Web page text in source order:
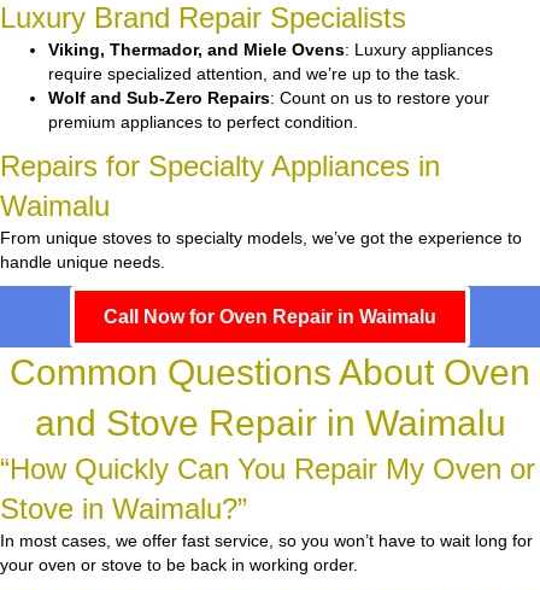
Luxury Brand Repair Specialists
Viking, Thermador, and Miele Ovens: Luxury appliances
require specialized attention, and we’re up to the task.
Wolf and Sub-Zero Repairs: Count on us to restore your
premium appliances to perfect condition.
Repairs for Specialty Appliances in
Waimalu
From unique stoves to specialty models, we’ve got the experience to
handle unique needs.
Call Now for Oven Repair in Waimalu
Common Questions About Oven
and Stove Repair in Waimalu
“How Quickly Can You Repair My Oven or
Stove in Waimalu?”
In most cases, we offer fast service, so you won’t have to wait long for
your oven or stove to be back in working order.